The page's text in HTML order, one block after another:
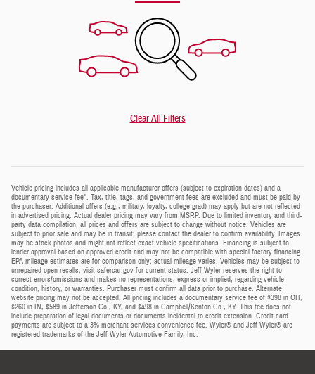
Clear All Filters
Vehicle pricing includes all applicable manufacturer offers (subject to expiration dates) and a
documentary service fee*. Tax, title, tags, and government fees are excluded and must be paid by
the purchaser. Additional offers (e.g., military, loyalty, college grad) may apply but are not reflected
in advertised pricing. Actual dealer pricing may vary from MSRP. Due to limited inventory and third-
party data compilation, all prices and offers are subject to change without notice. Vehicles are
subject to prior sale and may be in transit; please contact the dealer to confirm availability. Images
may be stock photos and might not reflect exact vehicle specifications. Financing is subject to
lender approval based on approved credit and may not be compatible with special factory financing.
EPA mileage estimates are for comparison only; actual mileage varies. Vehicles may be subject to
unrepaired open recalls; visit safercar.gov for current status. Jeff Wyler reserves the right to
correct errors/omissions and makes no representations, express or implied, regarding vehicle
condition, history, or warranties. Purchaser must confirm all data prior to purchase. Alternate
website pricing may not be accepted. All pricing includes a documentary service fee of $398 in OH,
$260 in IN, $589 in Jefferson Co., KY, and $498 in Campbell/Kenton Co., KY. This fee does not
include preparation of legal documents or documents incidental to credit extension. Credit card
payments are subject to a 3% merchant services convenience fee. Wyler® and Jeff Wyler® are
registered trademarks of the Jeff Wyler Automotive Family, Inc.